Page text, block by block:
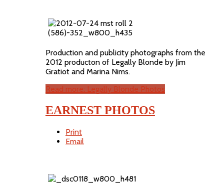
Production and publicity photographs from the
2012 producton of Legally Blonde by Jim
Gratiot and Marina Nims.
Read more: Legally Blonde Photos
EARNEST PHOTOS
Print
Email